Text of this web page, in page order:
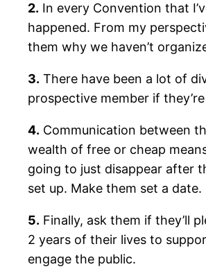
2. In every Convention that
happened. From my
them why we haven’t
3. There have been a lot of
prospective member if
4. Communication between
wealth of free or cheap
going to just disappear after
set up. Make them set a date.
5. Finally, ask them if they’ll
2 years of their lives to
engage the public.